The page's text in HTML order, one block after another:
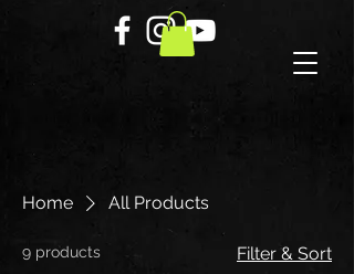
Home All Products
9 products Filter & Sort